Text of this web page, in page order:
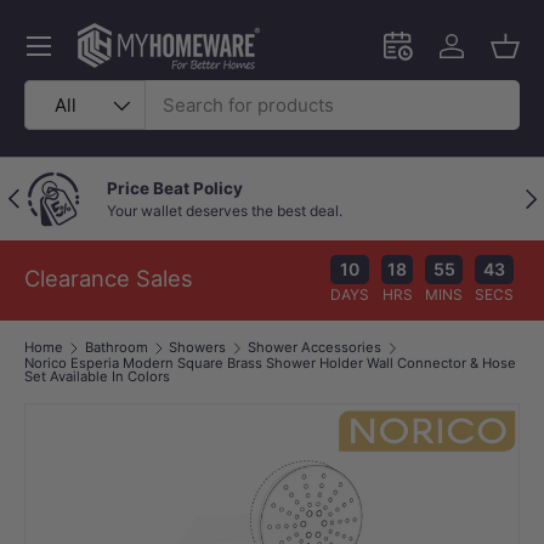
Skip to content
Search
Product type
All
Schedule an in-
Log in
Menu
Previous Outstanding Google Reviews
Because great service speaks for itself!
Clearance Sales 10
DAYS
18
HRS
55
MINS
42
SECS
Home Bathroom Showers
Shower Accessories
Norico Esperia Modern Square Brass Shower Holder Wall Connector & Hose
Set Available In Colors
Image 1 is now available in gallery view